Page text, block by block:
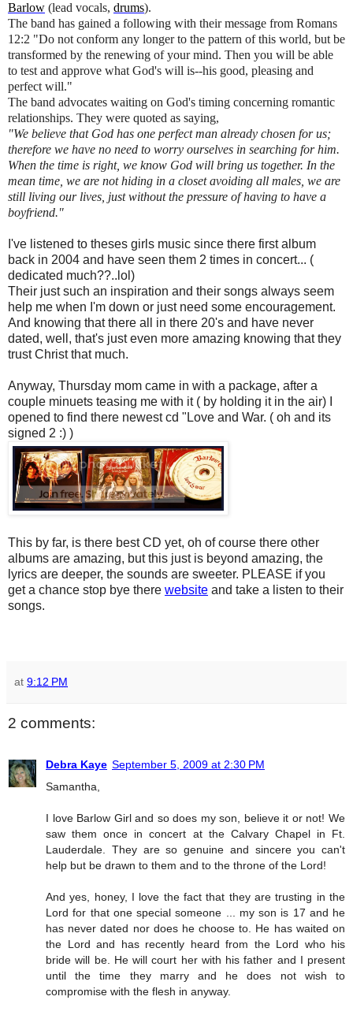
Barlow (lead vocals, drums).
The band has gained a following with their message from Romans
12:2 "Do not conform any longer to the pattern of this world, but be
transformed by the renewing of your mind. Then you will be able
to test and approve what God's will is--his good, pleasing and
perfect will."
The band advocates waiting on God's timing concerning romantic
relationships. They were quoted as saying,
"We believe that God has one perfect man already chosen for us;
therefore we have no need to worry ourselves in searching for him.
When the time is right, we know God will bring us together. In the
mean time, we are not hiding in a closet avoiding all males, we are
still living our lives, just without the pressure of having to have a
boyfriend."
I've listened to theses girls music since there first album
back in 2004 and have seen them 2 times in concert... (
dedicated much??..lol)
Their just such an inspiration and their songs always seem
help me when I'm down or just need some encouragement.
And knowing that there all in there 20's and have never
dated, well, that's just even more amazing knowing that they
trust Christ that much.
Anyway, Thursday mom came in with a package, after a
couple minuets teasing me with it ( by holding it in the air) I
opened to find there newest cd "Love and War. ( oh and its
signed 2 :) )
This by far, is there best CD yet, oh of course there other
albums are amazing, but this just is beyond amazing, the
lyrics are deeper, the sounds are sweeter. PLEASE if you
get a chance stop bye there website and take a listen to their
songs.
at 9:12 PM
2 comments:
Debra Kaye September 5, 2009 at 2:30 PM
Samantha,
I love Barlow Girl and so does my son, believe it or not! We
saw them once in concert at the Calvary Chapel in Ft.
Lauderdale. They are so genuine and sincere you can't
help but be drawn to them and to the throne of the Lord!
And yes, honey, I love the fact that they are trusting in the
Lord for that one special someone ... my son is 17 and he
has never dated nor does he choose to. He has waited on
the Lord and has recently heard from the Lord who his
bride will be. He will court her with his father and I present
until the time they marry and he does not wish to
compromise with the flesh in anyway.